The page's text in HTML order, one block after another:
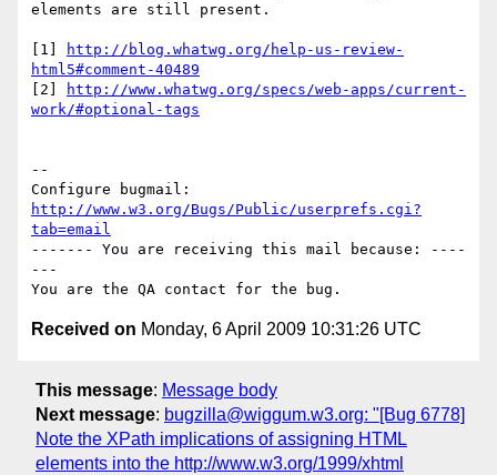
elements are still present.
[1]
http://blog.whatwg.org/help-us-review-
html5#comment-40489
[2]
http://www.whatwg.org/specs/web-apps/current-
work/#optional-tags
--
http://www.w3.org/Bugs/Public/userprefs.cgi?
tab=email
------- You are receiving this mail because: ----
---
Received on Monday, 6 April 2009 10:31:26 UTC
This message: Message body
Next message: bugzilla@wiggum.w3.org: "[Bug 6778]
Note the XPath implications of assigning HTML
elements into the http://www.w3.org/1999/xhtml